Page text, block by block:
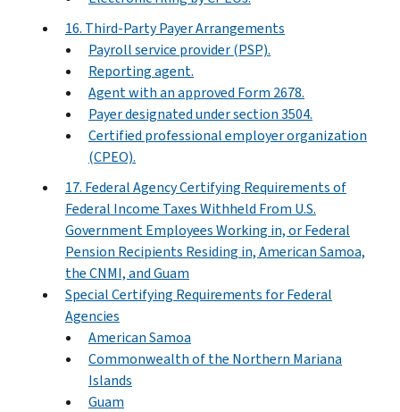
16. Third-Party Payer Arrangements
Payroll service provider (PSP).
Reporting agent.
Agent with an approved Form 2678.
Payer designated under section 3504.
Certified professional employer organization
(CPEO).
17. Federal Agency Certifying Requirements of
Federal Income Taxes Withheld From U.S.
Government Employees Working in, or Federal
Pension Recipients Residing in, American Samoa,
the CNMI, and Guam
Special Certifying Requirements for Federal
Agencies
American Samoa
Commonwealth of the Northern Mariana
Islands
Guam